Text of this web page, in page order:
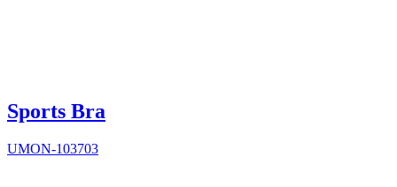
Sports Bra
UMON-103703